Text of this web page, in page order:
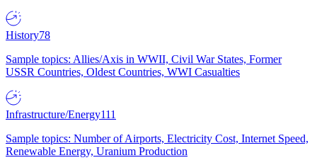
History78
Sample topics: Allies/Axis in WWII, Civil War States, Former
USSR Countries, Oldest Countries, WWI Casualties
Infrastructure/Energy111
Sample topics: Number of Airports, Electricity Cost, Internet Speed,
Renewable Energy, Uranium Production